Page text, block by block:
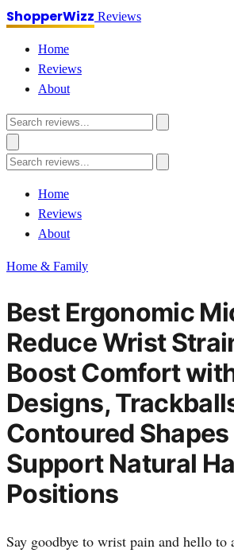
ShopperWizz Reviews
Home
Reviews
About
Home
Reviews
About
Home & Family
Best Ergonomic
Reduce Wrist
Boost Comfort
Designs,
Contoured
Support Natural
Positions
Say goodbye to wrist pain and hello to